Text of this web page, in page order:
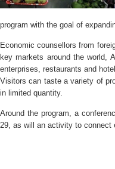
program with the goal of
Economic counsellors from
key markets around the world,
enterprises, restaurants and
Visitors can taste a variety of
in limited quantity.
Around the program, a
29, as will an activity to connect